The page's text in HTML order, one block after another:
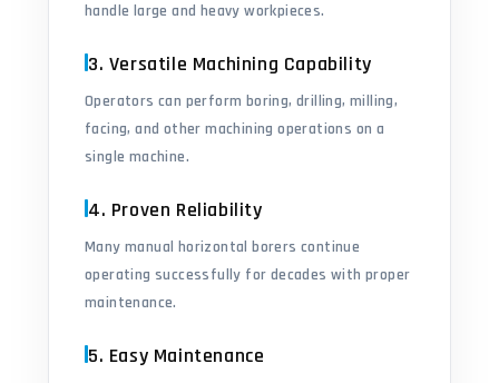
handle large and heavy workpieces.
3. Versatile Machining Capability
Operators can perform boring, drilling, milling,
facing, and other machining operations on a
single machine.
4. Proven Reliability
Many manual horizontal borers continue
operating successfully for decades with proper
maintenance.
5. Easy Maintenance